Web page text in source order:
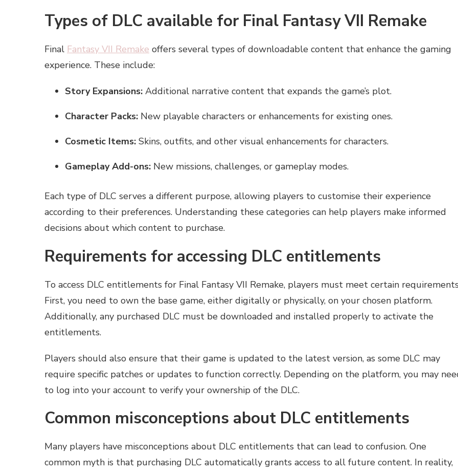
Types of DLC available for Final Fantasy VII Remake
Final Fantasy VII Remake offers several types of downloadable content that enhance the gaming
experience. These include:
Story Expansions: Additional narrative content that expands the game’s plot.
Character Packs: New playable characters or enhancements for existing ones.
Cosmetic Items: Skins, outfits, and other visual enhancements for characters.
Gameplay Add-ons: New missions, challenges, or gameplay modes.
Each type of DLC serves a different purpose, allowing players to customise their experience
according to their preferences. Understanding these categories can help players make informed
decisions about which content to purchase.
Requirements for accessing DLC entitlements
To access DLC entitlements for Final Fantasy VII Remake, players must meet certain
First, you need to own the base game, either digitally or physically, on your chosen platform.
Additionally, any purchased DLC must be downloaded and installed properly to activate the
entitlements.
Players should also ensure that their game is updated to the latest version, as some DLC may
require specific patches or updates to function correctly. Depending on the platform, you may
to log into your account to verify your ownership of the DLC.
Common misconceptions about DLC entitlements
Many players have misconceptions about DLC entitlements that can lead to confusion. One
common myth is that purchasing DLC automatically grants access to all future content. In reality,